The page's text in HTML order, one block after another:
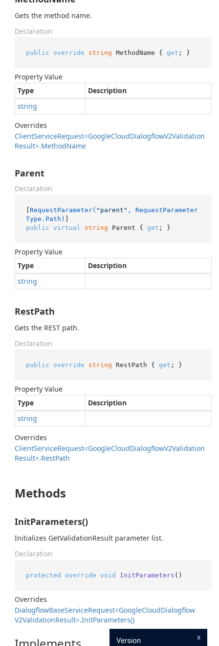
Gets the method name.
Declaration
public override string MethodName { get ; }
Property Value
Type
Description
string
Overrides
ClientServiceRequest<GoogleCloudDialogflowV2Validation
Result>.MethodName
Parent
Declaration
[ RequestParameter( "parent" , RequestParameter
Type.Path)
public virtual string Parent { get ; }
Property Value
Type
Description
string
RestPath
Gets the REST path.
Declaration
public override string RestPath { get ; }
Property Value
Type
Description
string
Overrides
ClientServiceRequest<GoogleCloudDialogflowV2Validation
Result>.RestPath
Methods
InitParameters()
Initializes GetValidationResult parameter list.
Declaration
protected override void InitParameters ()
Overrides
DialogflowBaseServiceRequest<GoogleCloudDialogflow
V2ValidationResult>.InitParameters()
x
Version